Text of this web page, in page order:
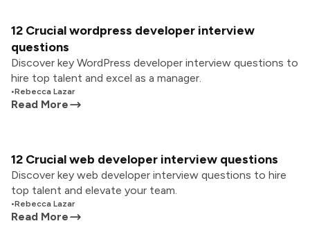
12 Crucial wordpress developer interview
questions
Discover key WordPress developer interview questions to
hire top talent and excel as a manager.
•Rebecca Lazar
Read More
12 Crucial web developer interview questions
Discover key web developer interview questions to hire
top talent and elevate your team.
•Rebecca Lazar
Read More